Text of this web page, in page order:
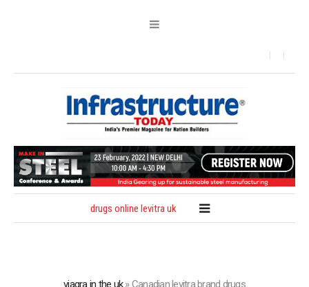
drugs online levitra uk
viagra in the uk»Canadian levitra brand drugs